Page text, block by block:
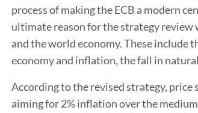
process of making the ECB a modern
ultimate reason for the strategy review
and the world economy. These include
economy and inflation, the fall in
According to the revised strategy,
aiming for 2% inflation over the